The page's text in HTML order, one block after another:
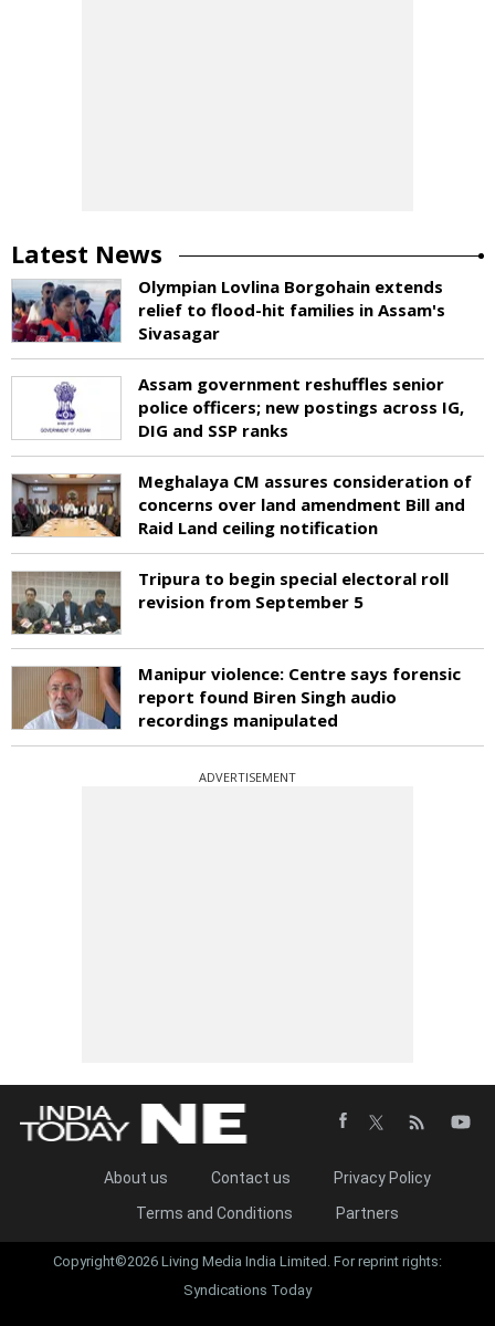
Latest News
Olympian Lovlina Borgohain extends
relief to flood-hit families in Assam's
Sivasagar
Assam government reshuffles senior
police officers; new postings across IG,
DIG and SSP ranks
Meghalaya CM assures consideration of
concerns over land amendment Bill and
Raid Land ceiling notification
Tripura to begin special electoral roll
revision from September 5
Manipur violence: Centre says forensic
report found Biren Singh audio
recordings manipulated
ADVERTISEMENT
About us Contact us
Privacy Policy
Terms and Conditions
Partners
Copyright©2026 Living Media India Limited. For reprint rights:
Syndications Today